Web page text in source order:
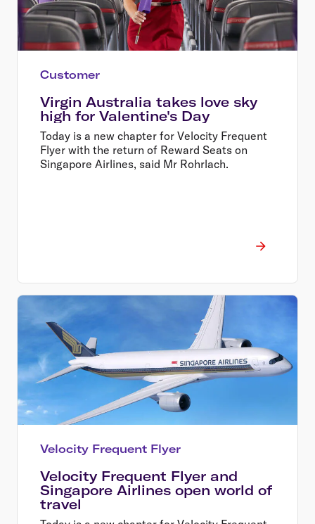
Customer
Virgin Australia takes love sky
high for Valentine's Day
Today is a new chapter for Velocity Frequent
Flyer with the return of Reward Seats on
Singapore Airlines, said Mr Rohrlach.
Velocity Frequent Flyer
Velocity Frequent Flyer and
Singapore Airlines open world of
travel